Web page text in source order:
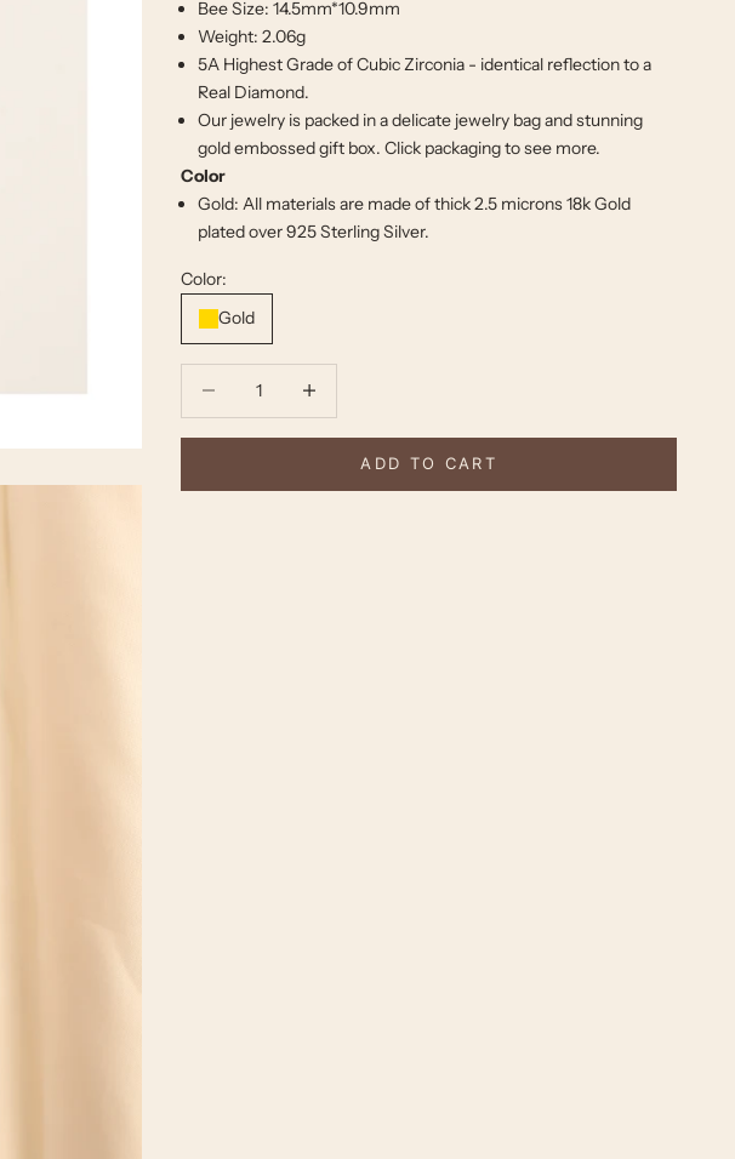
Bee Size: 14.5mm*10.9mm
Weight: 2.06g
5A Highest Grade of Cubic Zirconia - identical reflection to a
Real Diamond.
Our jewelry is packed in a delicate jewelry bag and stunning
gold embossed gift box. Click packagingto see more.
Color
Gold: All materials are made of thick 2.5 microns 18k Gold
plated over 925 Sterling Silver.
Color:
Gold
ADD TO CART